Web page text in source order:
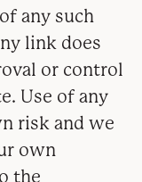
any such
link does
or control
Use of any
risk and we
own
the